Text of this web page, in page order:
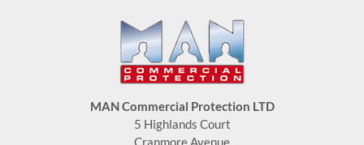
MAN Commercial Protection LTD
5 Highlands Court
Cranmore Avenue